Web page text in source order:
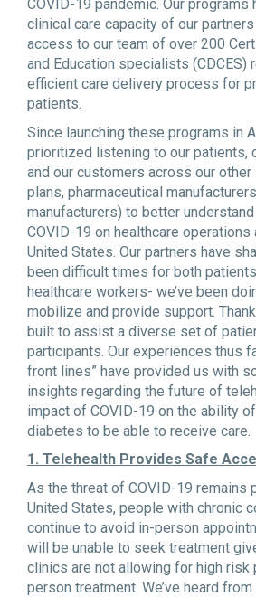
COVID-19 pandemic. Our programs
clinical care capacity of our
access to our team of over 200
and Education specialists (CDCES)
efficient care delivery process for
patients.
Since launching these programs in
prioritized listening to our patients,
and our customers across our
plans, pharmaceutical
manufacturers) to better
COVID-19 on healthcare operations
United States. Our partners have
been difficult times for both
healthcare workers- we’ve been
mobilize and provide support.
built to assist a diverse set of
participants. Our experiences thus
front lines” have provided us with
insights regarding the future of
impact of COVID-19 on the ability
diabetes to be able to receive care.
1. Telehealth Provides Safe
As the threat of COVID-19 remains
United States, people with chronic
continue to avoid in-person
will be unable to seek treatment
clinics are not allowing for high risk
person treatment. We’ve heard